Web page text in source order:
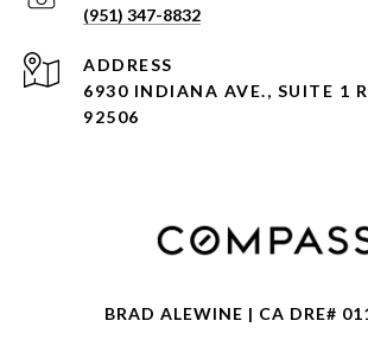
(951) 347-8832
ADDRESS
6930 INDIANA AVE., SUITE 1
92506
BRAD ALEWINE | CA DRE#